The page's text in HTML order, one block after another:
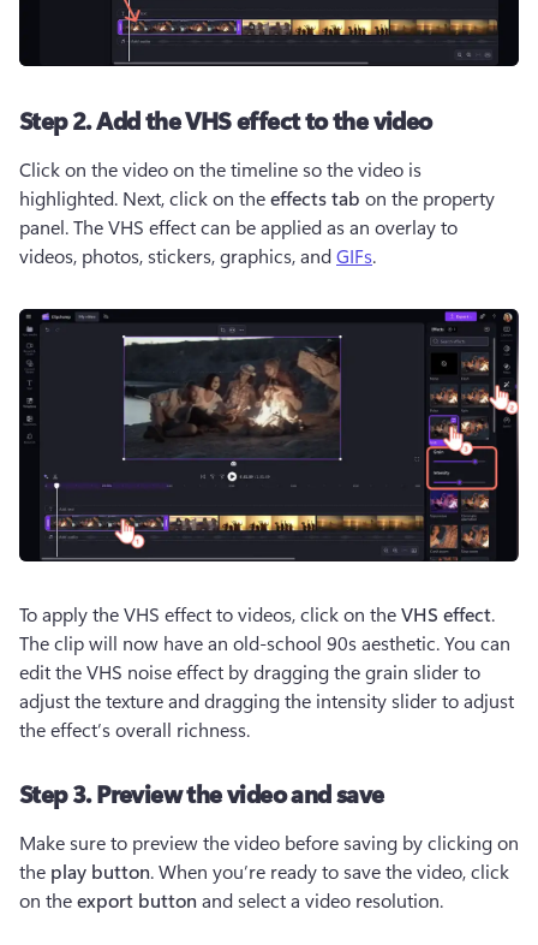
Step 2. Add the VHS effect to the video
Click on the video on the timeline so the video is
highlighted. Next, click on the effects tab on the property
panel. The VHS effect can be applied as an overlay to
videos, photos, stickers, graphics, and GIFs.
To apply the VHS effect to videos, click on the VHS effect.
The clip will now have an old-school 90s aesthetic. You can
edit the VHS noise effect by dragging the grain slider to
adjust the texture and dragging the intensity slider to adjust
the effect’s overall richness.
Step 3. Preview the video and save
Make sure to preview the video before saving by clicking on
the play button. When you’re ready to save the video, click
on the export button and select a video resolution.